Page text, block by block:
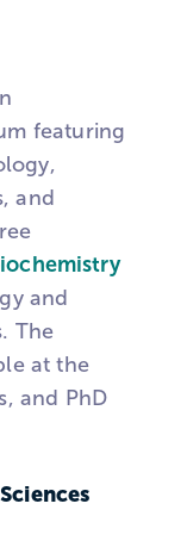
featuring
and
and
The
at the
and PhD